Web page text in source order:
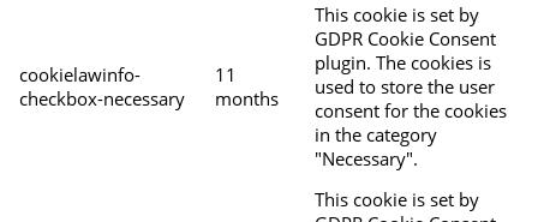
cookielawinfo-
checkbox-necessary
11
months
This cookie is set by
GDPR Cookie Consent
plugin. The cookies is
used to store the user
consent for the cookies
in the category
"Necessary".
This cookie is set by